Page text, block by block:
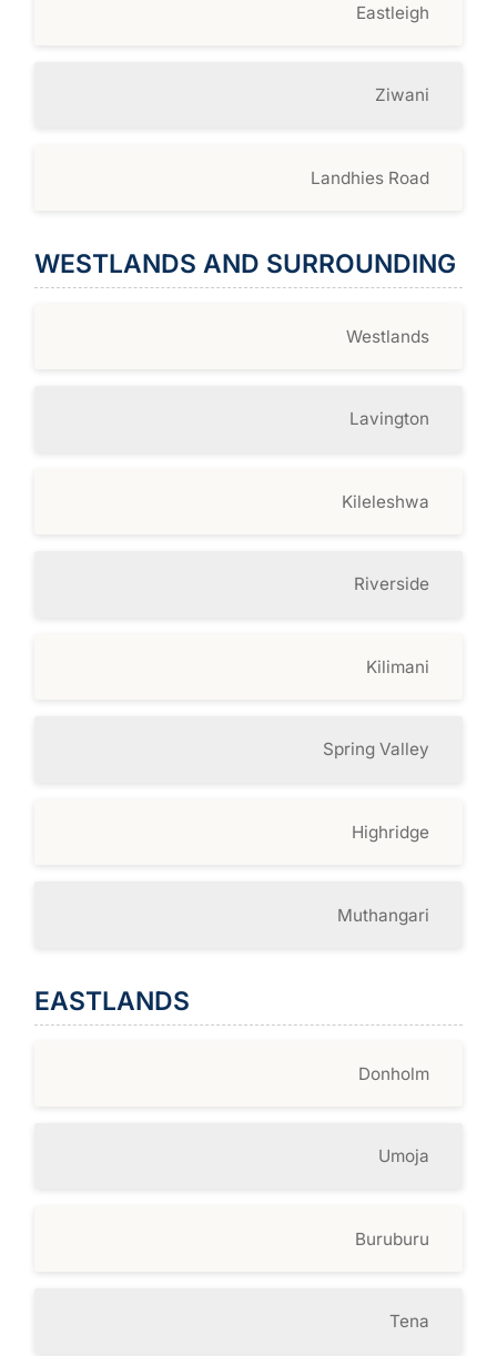
Eastleigh
Ziwani
Landhies Road
WESTLANDS AND SURROUNDING
Westlands
Lavington
Kileleshwa
Riverside
Kilimani
Spring Valley
Highridge
Muthangari
EASTLANDS
Donholm
Umoja
Buruburu
Tena